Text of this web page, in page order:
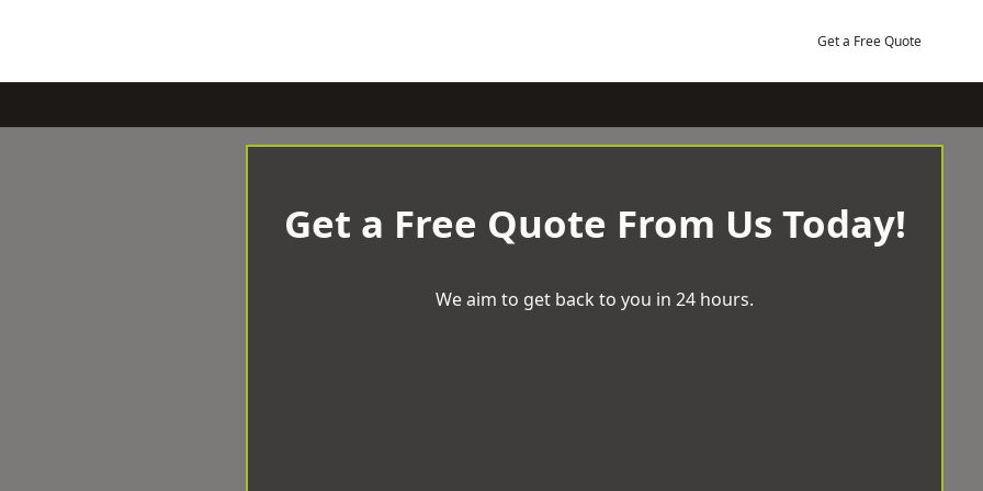
Get a Free Quote
Get a Free Quote From Us Today!
We aim to get back to you in 24 hours.